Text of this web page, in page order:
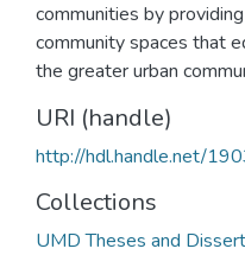
communities by
community spaces that
the greater urban
URI (handle)
http://hdl.handle.net/
Collections
UMD Theses and